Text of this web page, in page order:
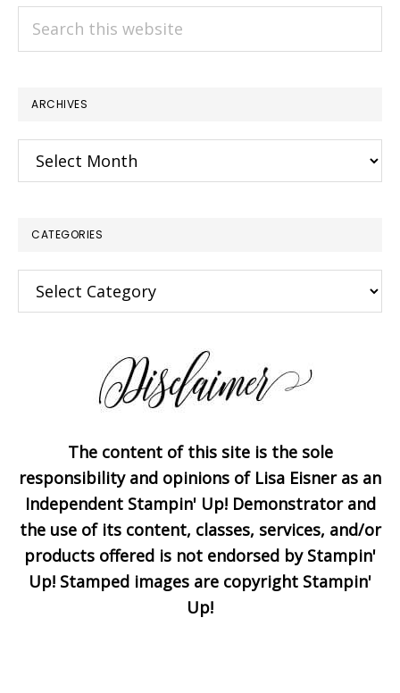
Search
ARCHIVES
Archives
CATEGORIES
Categories
The content of this site is the sole
responsibility and opinions of Lisa Eisner as an
Independent Stampin' Up! Demonstrator and
the use of its content, classes, services, and/or
products offered is not endorsed by Stampin'
Up! Stamped images are copyright Stampin'
Up!
Subscribe!
Enter your email below for
articles delivered to your
inbox. You may unsubscribe
at any time.